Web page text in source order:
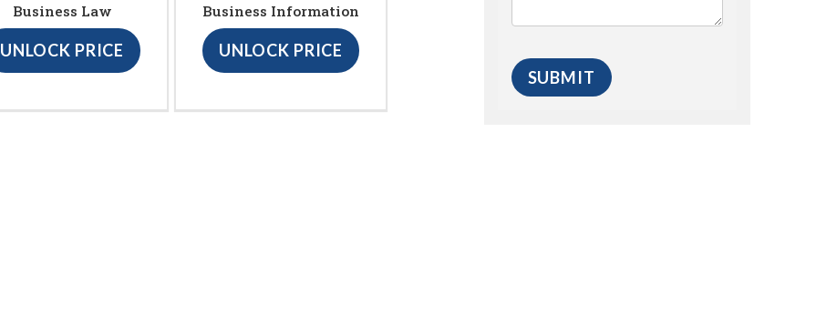
Business Law
UNLOCK PRICE
Business Information
UNLOCK PRICE